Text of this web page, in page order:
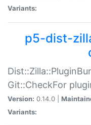
Variants:
p5-dist-
Git::CheckFor
Version: 0.14.0 |
Variants: